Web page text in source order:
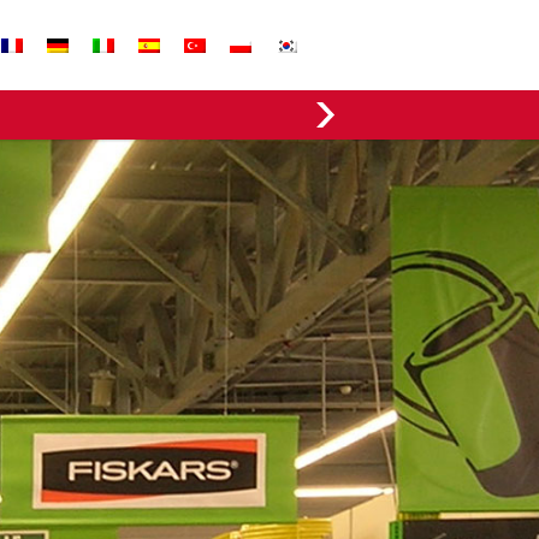
EVERGREEN FABRICS